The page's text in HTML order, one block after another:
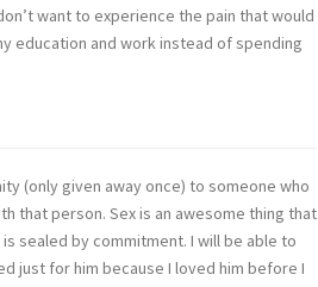
want to experience the pain that would
education and work instead of spending
(only given away once) to someone who
that person. Sex is an awesome thing that
sealed by commitment. I will be able to
just for him because I loved him before I